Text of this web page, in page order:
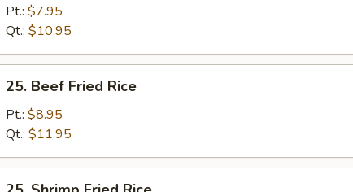
Fried
Rice
Pt.: $7.95
Qt.: $10.95
Beef
Fried
Rice
25. Beef Fried Rice
Pt.: $8.95
Qt.: $11.95